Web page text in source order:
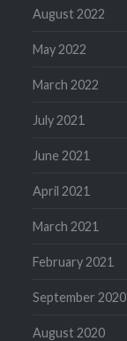
August 2022
May 2022
March 2022
July 2021
June 2021
April 2021
March 2021
February 2021
September 2020
August 2020